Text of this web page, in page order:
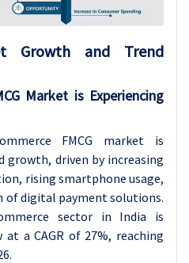
Growth and Trend
Market is Experiencing
FMCG market is
growth, driven by increasing
rising smartphone usage,
of digital payment solutions.
sector in India is
a CAGR of 27%, reaching